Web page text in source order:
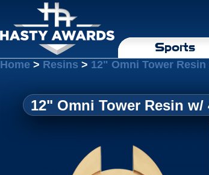
Sports
Home > Resins > 12" Omni Tower
12" Omni Tower Resin w/